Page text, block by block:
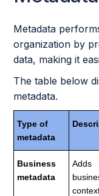
Metadata
organization by
data, making it
The table below
metadata.
Type of
metadata
Business
metadata
Adds